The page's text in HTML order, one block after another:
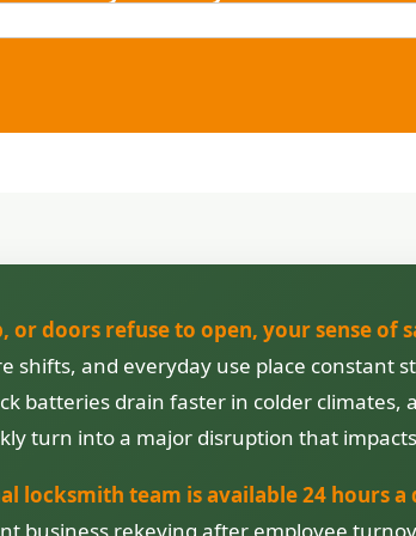
or doors refuse to open, your sense of
shifts, and everyday use place constant
batteries drain faster in colder
turn into a major disruption that
locksmith team is available 24 hours a
business rekeying after employee